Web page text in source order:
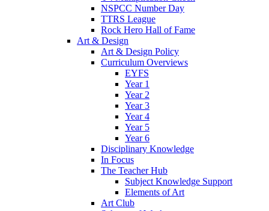
NSPCC Number Day
TTRS League
Rock Hero Hall of Fame
Art & Design
Art & Design Policy
Curriculum Overviews
EYFS
Year 1
Year 2
Year 3
Year 4
Year 5
Year 6
Disciplinary Knowledge
In Focus
The Teacher Hub
Subject Knowledge Support
Elements of Art
Art Club